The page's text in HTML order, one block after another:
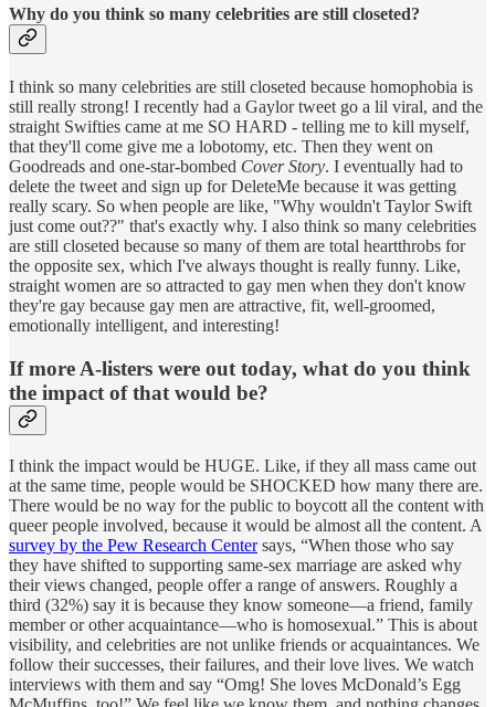
Why do you think so many celebrities are still closeted?
I think so many celebrities are still closeted because homophobia is
still really strong! I recently had a Gaylor tweet go a lil viral, and the
straight Swifties came at me SO HARD - telling me to kill myself,
that they'll come give me a lobotomy, etc. Then they went on
Goodreads and one-star-bombed Cover Story. I eventually had to
delete the tweet and sign up for DeleteMe because it was getting
really scary. So when people are like, "Why wouldn't Taylor Swift
just come out??" that's exactly why. I also think so many celebrities
are still closeted because so many of them are total heartthrobs for
the opposite sex, which I've always thought is really funny. Like,
straight women are so attracted to gay men when they don't know
they're gay because gay men are attractive, fit, well-groomed,
emotionally intelligent, and interesting!
If more A-listers were out today, what do you think
the impact of that would be?
I think the impact would be HUGE. Like, if they all mass came out
at the same time, people would be SHOCKED how many there are.
There would be no way for the public to boycott all the content with
queer people involved, because it would be almost all the content. A
survey by the Pew Research Centersays, “When those who say
they have shifted to supporting same-sex marriage are asked why
their views changed, people offer a range of answers. Roughly a
third (32%) say it is because they know someone—a friend, family
member or other acquaintance—who is homosexual.” This is about
visibility, and celebrities are not unlike friends or acquaintances. We
follow their successes, their failures, and their love lives. We watch
interviews with them and say “Omg! She loves McDonald’s Egg